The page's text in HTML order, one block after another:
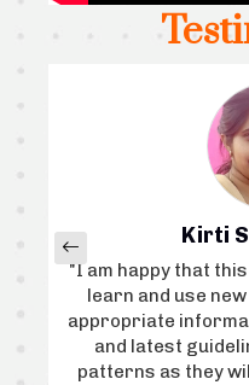
Kirti
"I am happy that
learn and use
appropriate
and latest
patterns as they